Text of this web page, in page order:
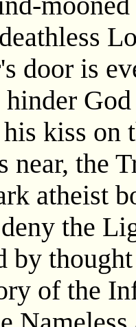
door is
hinder
kiss on
near, the
atheist
the
by
of the